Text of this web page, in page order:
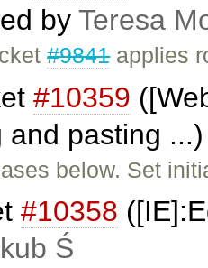
by Teresa
#9841applies
#10359
and pasting
below. Set
#10358
Ś